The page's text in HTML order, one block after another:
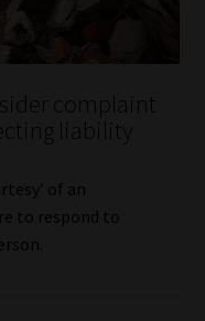
complaint
liability
of an
to respond to